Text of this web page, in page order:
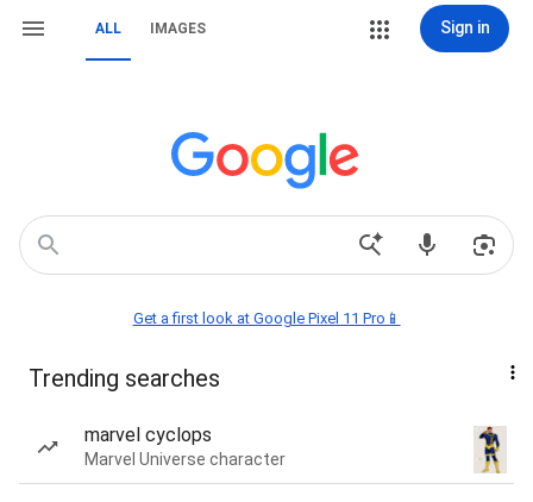
ALL IMAGES Sign in
Get a first look at Google Pixel 11 Pro📱
Trending searches
marvel cyclops
Marvel Universe character